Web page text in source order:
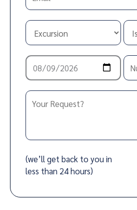
(we’ll get back to you in
less than 24 hours)